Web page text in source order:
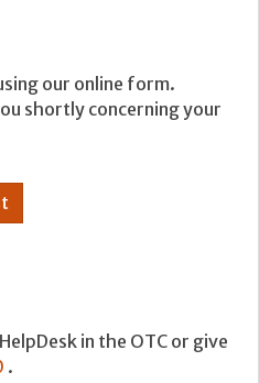
our online form.
shortly concerning your
in the OTC or give
.